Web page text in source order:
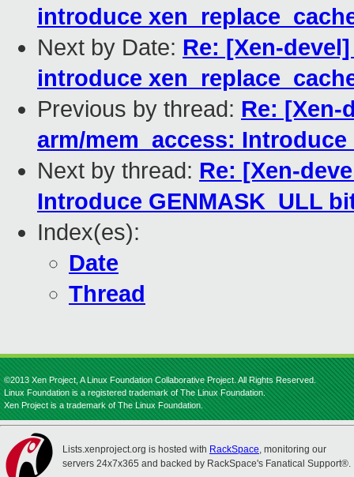
introduce
Next by Date: Re: [Xen-
introduce
Previous by thread: Re: [Xen-
arm/mem_access:
Next by thread: Re: [Xen-
Introduce GENMASK_ULL
Index(es):
Date
Thread
©2013 Xen Project, A Linux Foundation Collaborative Project. All Rights Reserved.
Linux Foundation is a registered trademark of The Linux Foundation.
Xen Project is a trademark of The Linux Foundation.
Lists.xenproject.org is hosted with RackSpace, monitoring our
servers 24x7x365 and backed by RackSpace's Fanatical Support®.